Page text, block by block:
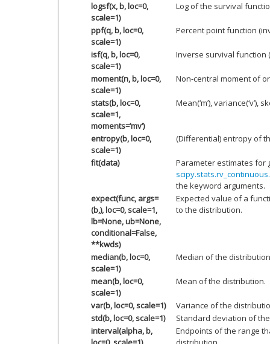
logsf(x, b, loc=0,
scale=1)
Log of the survival
ppf(q, b, loc=0,
scale=1)
Percent point function
isf(q, b, loc=0,
scale=1)
Inverse survival
moment(n, b, loc=0,
scale=1)
Non-central moment of
stats(b, loc=0,
scale=1,
moments=’mv’)
Mean(‘m’), variance(‘v’),
entropy(b, loc=0,
scale=1)
(Differential) entropy of
fit(data)
Parameter estimates for
the keyword arguments.
expect(func, args=
(b,), loc=0, scale=1,
lb=None, ub=None,
conditional=False,
**kwds)
Expected value of a
to the distribution.
median(b, loc=0,
scale=1)
Median of the
mean(b, loc=0,
scale=1)
Mean of the distribution.
var(b, loc=0, scale=1)
Variance of the
std(b, loc=0, scale=1)
Standard deviation of
interval(alpha, b,
Endpoints of the range